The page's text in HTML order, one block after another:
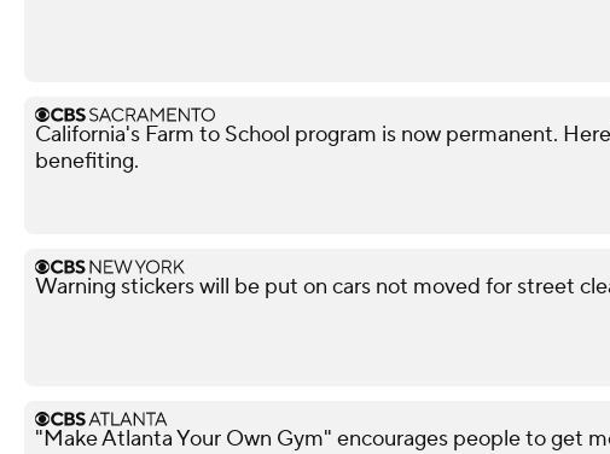
California's Farm to School program is now permanent.
benefiting.
Warning stickers will be put on cars not moved for street
"Make Atlanta Your Own Gym" encourages people to get